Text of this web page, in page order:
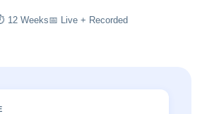
12 Weeks📅 Live + Recorded